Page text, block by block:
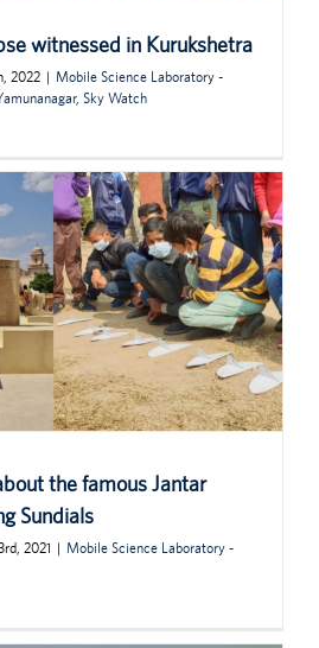
witnessed in Kurukshetra
2022 | Mobile Science Laboratory -
, Sky Watch
the famous Jantar
Sundials
2021 | Mobile Science Laboratory -